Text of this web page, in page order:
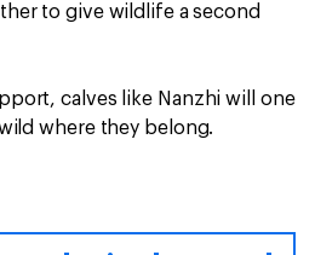
to give wildlife a second
calves like Nanzhi will one
where they belong.